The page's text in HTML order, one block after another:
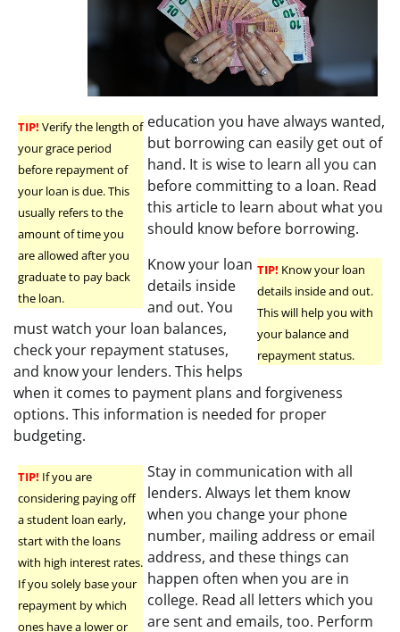
TIP! Verify the length of
your grace period
before repayment of
your loan is due. This
usually refers to the
amount of time you
are allowed after you
graduate to pay back
the loan.
education you have always wanted,
but borrowing can easily get out of
hand. It is wise to learn all you can
before committing to a loan. Read
this article to learn about what you
should know before borrowing.
TIP! Know your loan
details inside and out.
This will help you with
your balance and
repayment status.
Know your loan
details inside
and out. You
must watch your loan balances,
check your repayment statuses,
and know your lenders. This helps
when it comes to payment plans and forgiveness
options. This information is needed for proper
budgeting.
TIP! If you are
considering paying off
a student loan early,
start with the loans
with high interest rates.
If you solely base your
repayment by which
ones have a lower or
Stay in communication with all
lenders. Always let them know
when you change your phone
number, mailing address or email
address, and these things can
happen often when you are in
college. Read all letters which you
are sent and emails, too. Perform